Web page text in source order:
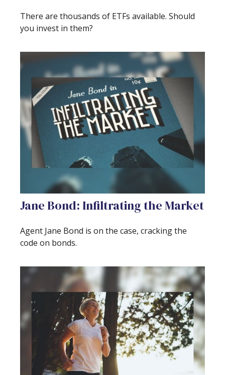
There are thousands of ETFs available. Should
you invest in them?
Jane Bond: Infiltrating the Market
Agent Jane Bond is on the case, cracking the
code on bonds.